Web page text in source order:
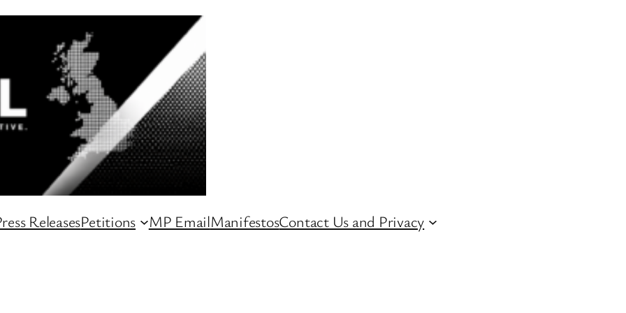
ReleasesPetitions MP EmailManifestosContact Us and Privacy